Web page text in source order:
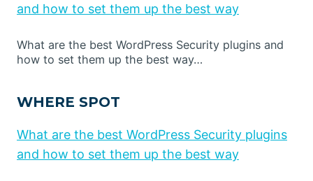
and how to set them up the best way
What are the best WordPress Security plugins and
how to set them up the best way…
WHERE SPOT
What are the best WordPress Security plugins
and how to set them up the best way